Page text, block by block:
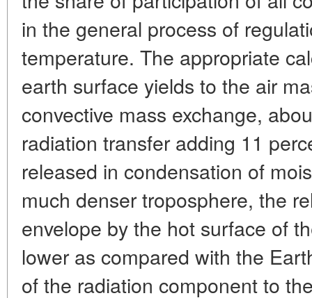
in the general process of
temperature. The appropriate
earth surface yields to the air
convective mass exchange,
radiation transfer adding 11
released in condensation of
much denser troposphere, the
envelope by the hot surface of
lower as compared with the
of the radiation component to